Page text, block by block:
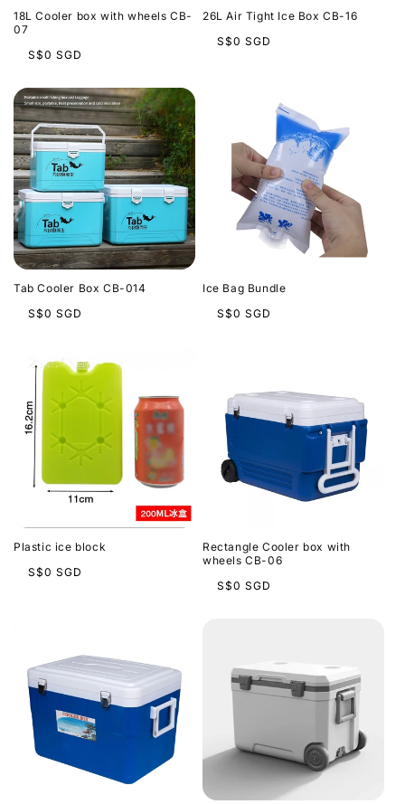
o
:
18L Cooler box with wheels CB-
07
Regular
S$0 SGD
26L Air Tight Ice Box CB-16
Regular
S$0 SGD
Tab Cooler Box CB-014
Regular
S$0 SGD
Ice Bag Bundle
Regular
S$0 SGD
Plastic ice block
Regular
S$0 SGD
Rectangle Cooler box with
wheels CB-06
Regular
S$0 SGD